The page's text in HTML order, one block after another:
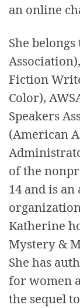
an online
She
Fiction
Color),
Speakers
(American
of the
14 and is
Katherine
Mystery &
She has
for women
the sequel